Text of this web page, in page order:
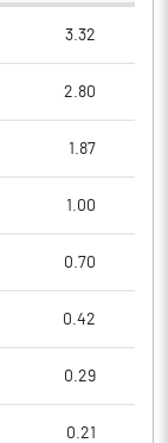
3.32
2.80
1.87
1.00
0.70
0.42
0.29
0.21